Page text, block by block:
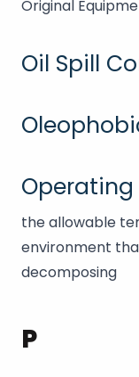
Original
Oil Spill
the allowable
environment
decomposing
P